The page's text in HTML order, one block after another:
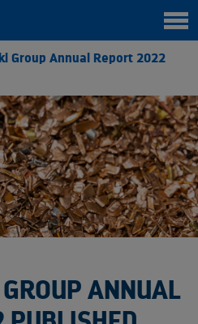
Group Annual Report 2022
ANNUAL